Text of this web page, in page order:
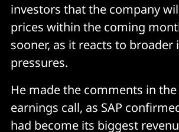
investors that the company
prices within the coming
sooner, as it reacts to
pressures.
He made the comments in
earnings call, as SAP
had become its biggest